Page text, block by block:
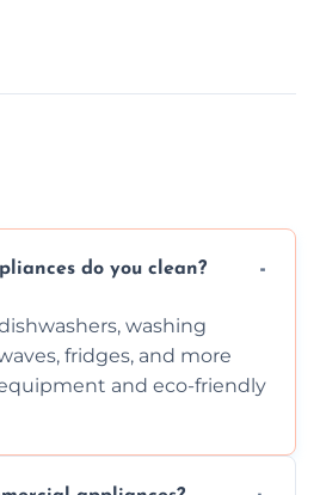
do you clean?
washing
fridges, and more
and eco-friendly